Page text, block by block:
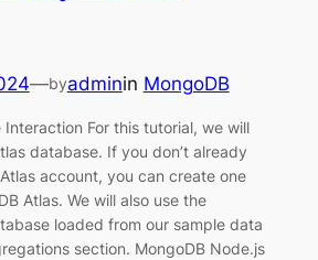
—byadminin MongoDB
For this tutorial, we will
database. If you don’t already
account, you can create one
Atlas. We will also use the
loaded from our sample data
section. MongoDB Node.js